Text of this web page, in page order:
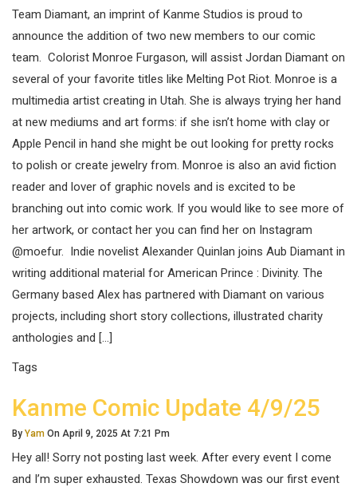
Team Diamant, an imprint of Kanme Studios is proud to
announce the addition of two new members to our comic
team. Colorist Monroe Furgason, will assist Jordan Diamant on
several of your favorite titles like Melting Pot Riot. Monroe is a
multimedia artist creating in Utah. She is always trying her hand
at new mediums and art forms: if she isn’t home with clay or
Apple Pencil in hand she might be out looking for pretty rocks
to polish or create jewelry from. Monroe is also an avid fiction
reader and lover of graphic novels and is excited to be
branching out into comic work. If you would like to see more of
her artwork, or contact her you can find her on Instagram
@moefur. Indie novelist Alexander Quinlan joins Aub Diamant in
writing additional material for American Prince : Divinity. The
Germany based Alex has partnered with Diamant on various
projects, including short story collections, illustrated charity
anthologies and […]
Tags
Kanme Comic Update 4/9/25
By Yam On April 9, 2025 At 7:21 Pm
Hey all! Sorry not posting last week. After every event I come
and I’m super exhausted. Texas Showdown was our first event